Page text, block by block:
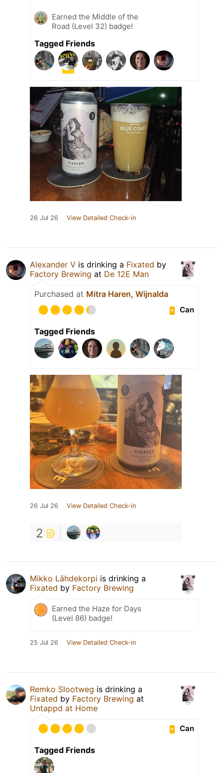
Earned the Middle of the
Road (Level 32) badge!
Tagged Friends
26 Jul 26 View Detailed Check-in
Alexander V is drinking a Fixated by
Factory Brewing at De 12E Man
Purchased at Mitra Haren, Wijnalda
Can
Tagged Friends
26 Jul 26 View Detailed Check-in
2
Mikko Lähdekorpi is drinking a
Fixated by Factory Brewing
Earned the Haze for Days
(Level 86) badge!
25 Jul 26 View Detailed Check-in
Remko Slootweg is drinking a
Fixated by Factory Brewing at
Untappd at Home
Can
Tagged Friends